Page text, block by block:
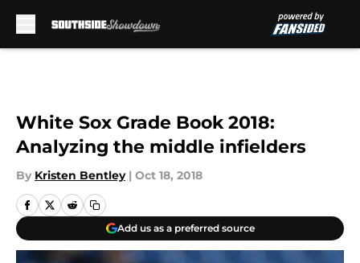
White Sox Grade Book 2018:
Analyzing the middle infielders
By Kristen Bentley | Oct 18, 2018
Add us as a preferred source